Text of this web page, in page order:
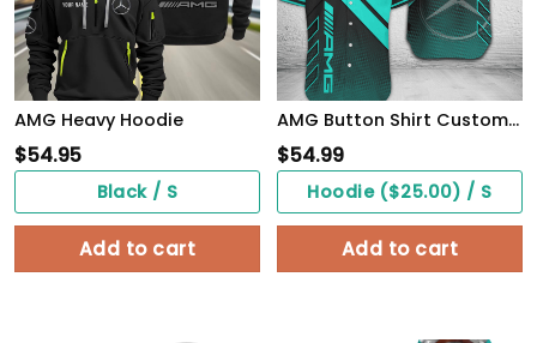
AMG Heavy Hoodie
$54.95
Black / S
Add to cart
AMG Button Shirt Custom Name, Multicolor
$54.99
Hoodie ($25.00) / S
Add to cart